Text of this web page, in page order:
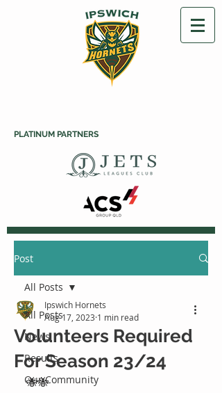
PLATINUM PARTNERS
Post
All Posts
News
Results
Our Community
All Posts
Volunteers Required
For Season 23/24
Ipswich Hornets
Aug 17, 2023 1 min read
🐝🐝